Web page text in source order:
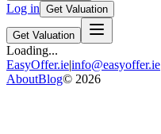
Log in Get Valuation
Get Valuation
Loading...
EasyOffer.ie|info@easyoffer.ie
AboutBlog© 2026